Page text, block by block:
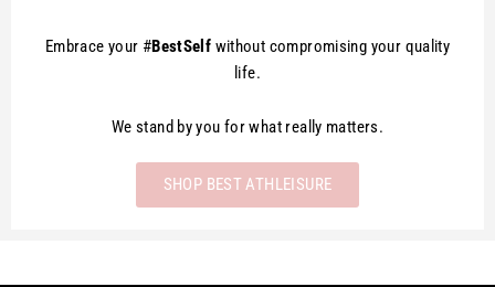
Embrace your #BestSelf without compromising your quality
life.
We stand by you for what really matters.
SHOP BEST ATHLEISURE